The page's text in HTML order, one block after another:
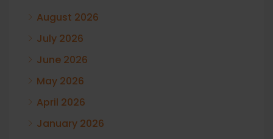
August 2026
July 2026
June 2026
May 2026
April 2026
January 2026